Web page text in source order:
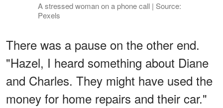
A stressed woman on a phone call | Source:
Pexels
There was a pause on the other end.
"Hazel, I heard something about Diane
and Charles. They might have used the
money for home repairs and their car."